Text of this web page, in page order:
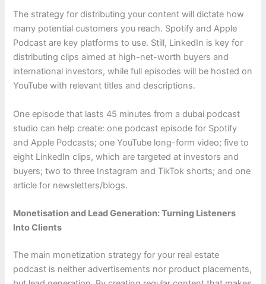
The strategy for distributing your content will dictate how
many potential customers you reach. Spotify and Apple
Podcast are key platforms to use. Still, LinkedIn is key for
distributing clips aimed at high-net-worth buyers and
international investors, while full episodes will be hosted on
YouTube with relevant titles and descriptions.
One episode that lasts 45 minutes from a dubai podcast
studio can help create: one podcast episode for Spotify
and Apple Podcasts; one YouTube long-form video; five to
eight LinkedIn clips, which are targeted at investors and
buyers; two to three Instagram and TikTok shorts; and one
article for newsletters/blogs.
Monetisation and Lead Generation: Turning Listeners
Into Clients
The main monetization strategy for your real estate
podcast is neither advertisements nor product placements,